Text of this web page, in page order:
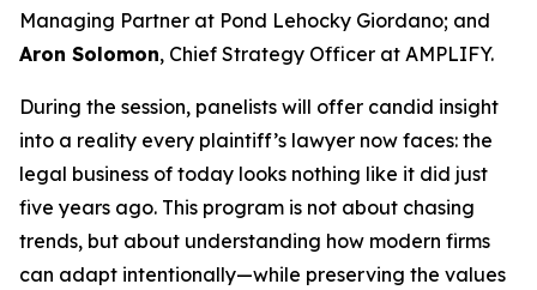
Managing Partner at Pond Lehocky Giordano; and
Aron Solomon, Chief Strategy Officer at AMPLIFY.
During the session, panelists will offer candid insight
into a reality every plaintiff’s lawyer now faces: the
legal business of today looks nothing like it did just
five years ago. This program is not about chasing
trends, but about understanding how modern firms
can adapt intentionally—while preserving the values